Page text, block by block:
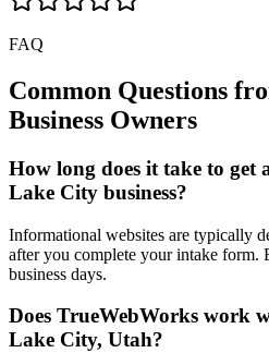
FAQ
Common Questions
Business Owners
How long does it take to get
Lake City business?
Informational websites are typically
after you complete your intake form.
business days.
Does TrueWebWorks work
Lake City, Utah?